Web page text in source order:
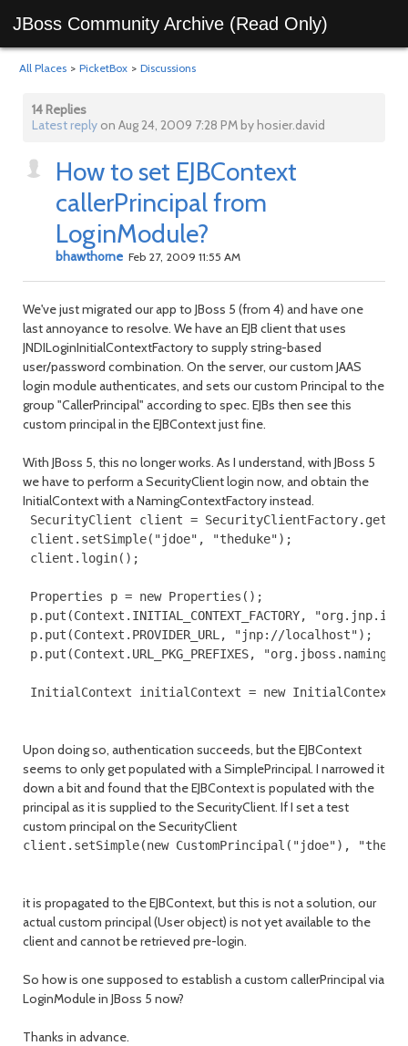
JBoss Community Archive (Read Only)
All Places > PicketBox > Discussions
14 Replies
Latest reply on Aug 24, 2009 7:28 PM by hosier.david
How to set EJBContext
callerPrincipal from
LoginModule?
bhawthorne Feb 27, 2009 11:55 AM
We've just migrated our app to JBoss 5 (from 4) and have one
last annoyance to resolve. We have an EJB client that uses
JNDILoginInitialContextFactory to supply string-based
user/password combination. On the server, our custom JAAS
login module authenticates, and sets our custom Principal to the
group "CallerPrincipal" according to spec. EJBs then see this
custom principal in the EJBContext just fine.
With JBoss 5, this no longer works. As I understand, with JBoss 5
we have to perform a SecurityClient login now, and obtain the
InitialContext with a NamingContextFactory instead.
SecurityClient client =
client.setSimple("jdoe", "theduke");
client.login();
Properties p = new Properties();
p.put(Context.INITIAL_CONTEXT_FACTORY,
p.put(Context.PROVIDER_URL, "jnp://localhost");
p.put(Context.URL_PKG_PREFIXES,
InitialContext initialContext = new
Upon doing so, authentication succeeds, but the EJBContext
seems to only get populated with a SimplePrincipal. I narrowed it
down a bit and found that the EJBContext is populated with the
principal as it is supplied to the SecurityClient. If I set a test
custom principal on the SecurityClient
client.setSimple(new CustomPrincipal("jdoe"),
it is propagated to the EJBContext, but this is not a solution, our
actual custom principal (User object) is not yet available to the
client and cannot be retrieved pre-login.
So how is one supposed to establish a custom callerPrincipal via
LoginModule in JBoss 5 now?
Thanks in advance.